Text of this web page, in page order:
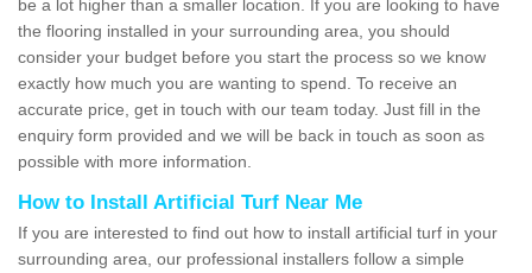
be a lot higher than a smaller location. If you are looking to have
the flooring installed in your surrounding area, you should
consider your budget before you start the process so we know
exactly how much you are wanting to spend. To receive an
accurate price, get in touch with our team today. Just fill in the
enquiry form provided and we will be back in touch as soon as
possible with more information.
How to Install Artificial Turf Near Me
If you are interested to find out how to install artificial turf in your
surrounding area, our professional installers follow a simple